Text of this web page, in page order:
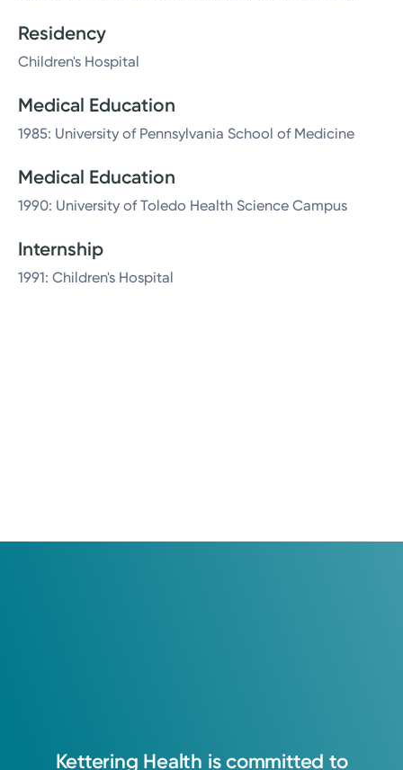
Residency
Children's Hospital
Medical Education
1985: University of Pennsylvania School of Medicine
Medical Education
1990: University of Toledo Health Science Campus
Internship
1991: Children's Hospital
Kettering Health is committed to